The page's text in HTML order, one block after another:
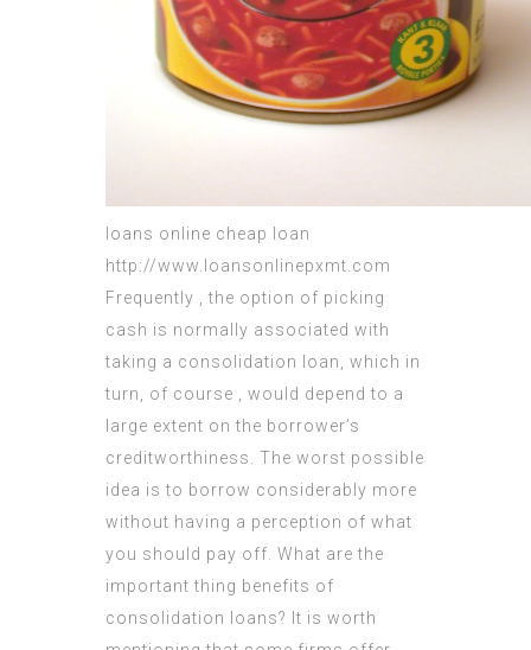
loans online cheap loan
http://www.loansonlinepxmt.com
Frequently , the option of picking
cash is normally associated with
taking a consolidation loan, which in
turn, of course , would depend to a
large extent on the borrower’s
creditworthiness. The worst possible
idea is to borrow considerably more
without having a perception of what
you should pay off. What are the
important thing benefits of
consolidation loans? It is worth